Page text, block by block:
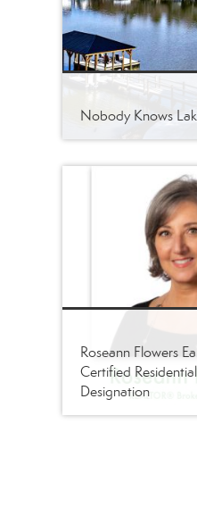
Nobody Knows
Roseann Flowers
Certified
Designation